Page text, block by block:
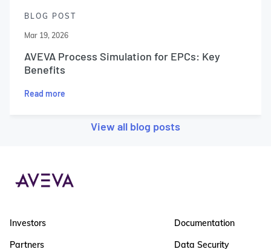
BLOG POST
Mar 19, 2026
AVEVA Process Simulation for EPCs: Key
Benefits
Read more
View all blog posts
Investors
Partners
Documentation
Data Security